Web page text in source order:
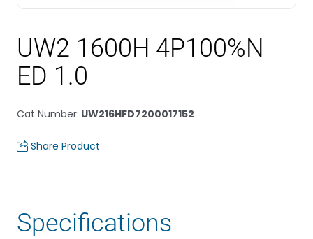
UW2 1600H 4P100%N
ED 1.0
Cat Number: UW216HFD7200017152
Share Product
Specifications